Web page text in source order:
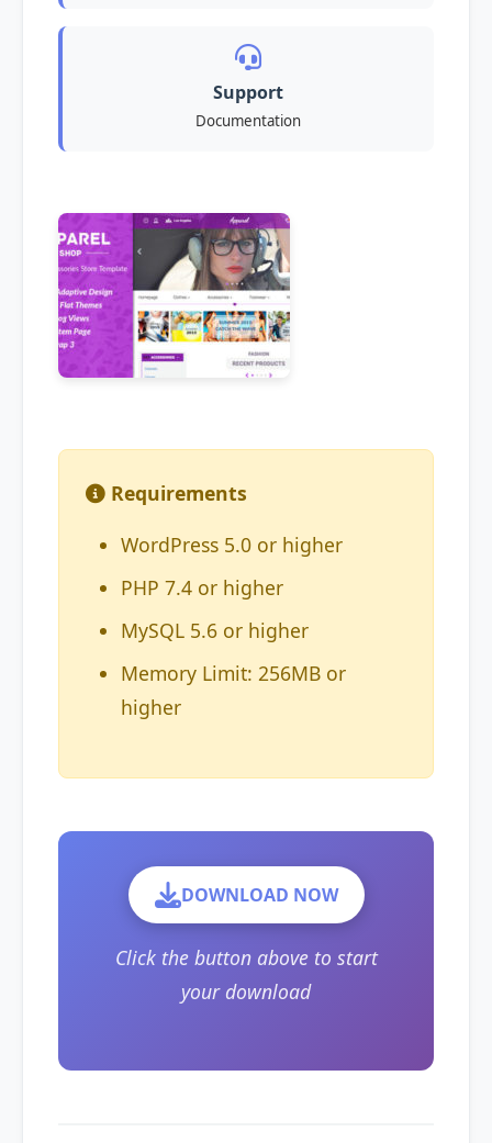
Support
Documentation
Requirements
WordPress 5.0 or higher
PHP 7.4 or higher
MySQL 5.6 or higher
Memory Limit: 256MB or
higher
DOWNLOAD NOW
Click the button above to start
your download